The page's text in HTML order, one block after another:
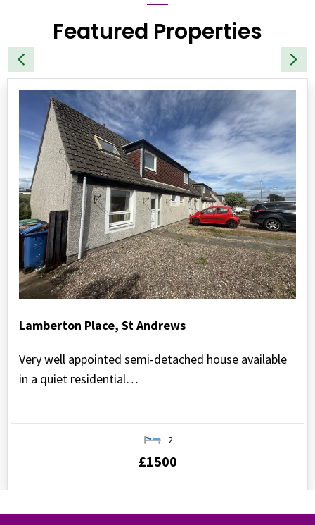
Featured Properties
Lamberton Place, St Andrews
Very well appointed semi-detached house available
in a quiet residential…
2
£1500